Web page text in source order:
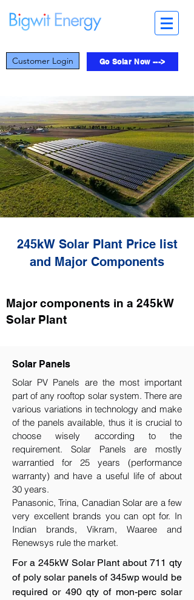
Customer Login Go Solar Now --->
245kW Solar Plant Price list
and Major Components
Major components in a 245kW
Solar Plant
Solar Panels
Solar PV Panels are the most important
part of any rooftop solar system. There are
various variations in technology and make
of the panels available, thus it is crucial to
choose wisely according to the
requirement.​ Solar Panels are mostly
warrantied for 25 years (performance
warranty) and have a useful life of about
30 years.
Panasonic, Trina, Canadian Solar are a few
very excellent brands you can opt for. In
Indian brands, Vikram, Waaree and
Renewsys rule the market.
For a 245kW Solar Plant about 711 qty
of poly solar panels of 345wp would be
required or 490 qty of mon-perc solar